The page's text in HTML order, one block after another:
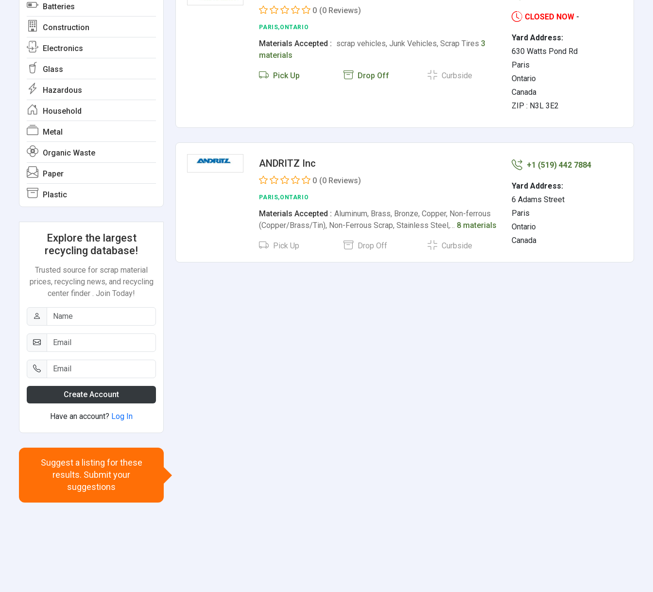
0 (0 Reviews)
PARIS,ONTARIO
Materials Accepted : scrap vehicles, Junk Vehicles, Scrap Tires3
materials
Pick Up Drop Off Curbside
CLOSED NOW -
Yard Address:
630 Watts Pond Rd
Paris
Ontario
Canada
ZIP : N3L 3E2
ANDRITZ Inc
0 (0 Reviews)
PARIS,ONTARIO
Materials Accepted : Aluminum, Brass, Bronze, Copper, Non-ferrous
(Copper/Brass/Tin), Non-Ferrous Scrap, Stainless Steel,… 8 materials
Pick Up Drop Off Curbside
+1 (519) 442 7884
Yard Address:
6 Adams Street
Paris
Ontario
Canada
Batteries
Construction
Electronics
Glass
Hazardous
Household
Metal
Organic Waste
Paper
Plastic
Explore the largest
recycling database!
Trusted source for scrap material
prices, recycling news, and recycling
center finder . Join Today!
Create Account
Have an account? Log In
Suggest a listing for these
results. Submit your
suggestions